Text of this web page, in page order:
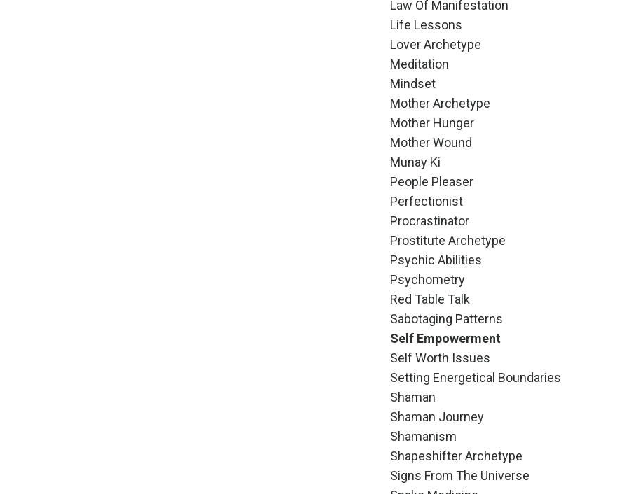
Law Of Manifestation
Life Lessons
Lover Archetype
Meditation
Mindset
Mother Archetype
Mother Hunger
Mother Wound
Munay Ki
People Pleaser
Perfectionist
Procrastinator
Prostitute Archetype
Psychic Abilities
Psychometry
Red Table Talk
Sabotaging Patterns
Self Empowerment
Self Worth Issues
Setting Energetical Boundaries
Shaman
Shaman Journey
Shamanism
Shapeshifter Archetype
Signs From The Universe